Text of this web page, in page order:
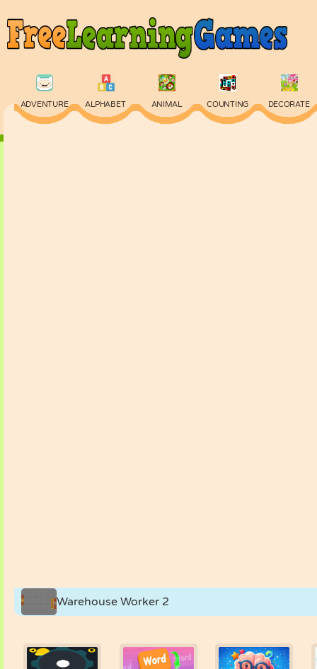
ADVENTURE ALPHABET ANIMAL COUNTING DECORATE
Warehouse Worker 2